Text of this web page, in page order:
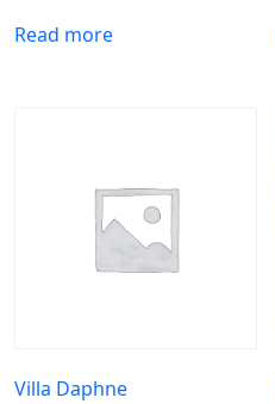
Read more
Villa Daphne